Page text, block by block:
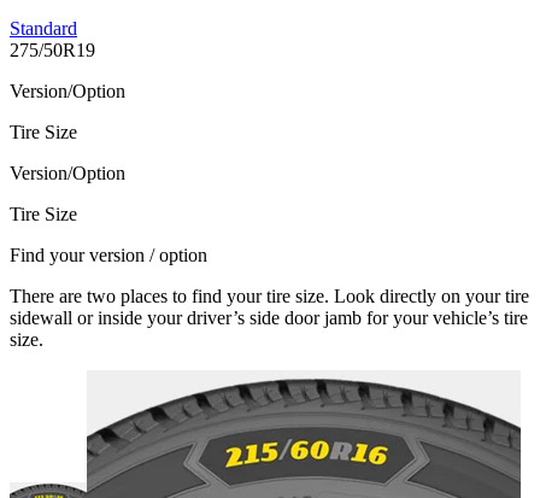
Standard
275/50R19
Version/Option
Tire Size
Version/Option
Tire Size
Find your version / option
There are two places to find your tire size. Look directly on your tire
sidewall or inside your driver’s side door jamb for your vehicle’s tire
size.